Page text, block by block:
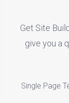
Get Site
give you a
Single Page